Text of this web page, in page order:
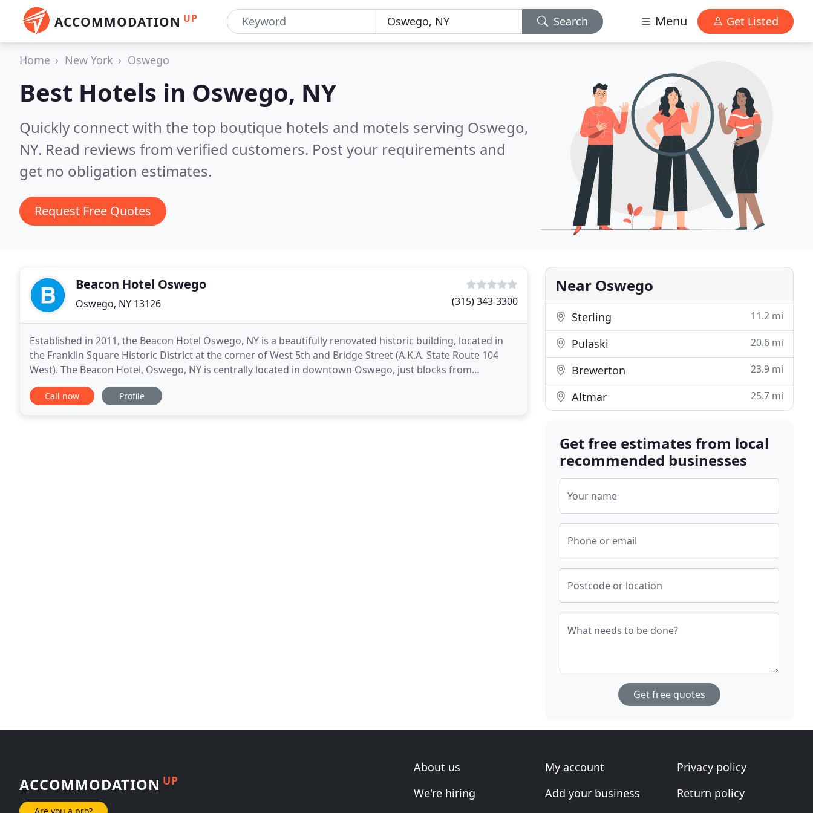
ACCOMMODATION UP Search Menu Get Listed
Home New York Oswego
Best Hotels in Oswego, NY
Quickly connect with the top boutique hotels and motels serving Oswego,
NY. Read reviews from verified customers. Post your requirements and
get no obligation estimates.
Request Free Quotes
Beacon Hotel Oswego
Oswego, NY 13126 (315) 343-3300
Established in 2011, the Beacon Hotel Oswego, NY is a beautifully renovated historic building, located in
the Franklin Square Historic District at the corner of West 5th and Bridge Street (A.K.A. State Route 104
West). The Beacon Hotel, Oswego, NY is centrally located in downtown Oswego, just blocks from
restaurants, shops, Oswego Cinema, beautiful
Call now Profile
Near Oswego
Sterling 11.2 mi
Pulaski 20.6 mi
Brewerton 23.9 mi
Altmar 25.7 mi
Get free estimates from local
recommended businesses
Your name
Phone or email
Postcode or location
What needs to be done?
Get free quotes
ACCOMMODATION UP
Are you a pro?
About us
We're hiring
My account
Add your business
Privacy policy
Return policy